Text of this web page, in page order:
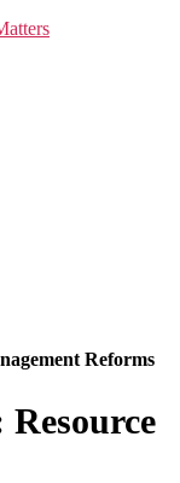
Reforms